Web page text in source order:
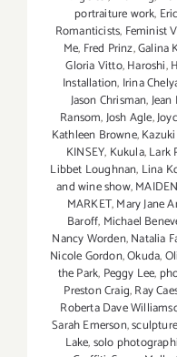
portraiture work,
Romanticists, Feminist
Me, Fred Prinz,Galina
Gloria Vitto,Haroshi,
Installation, Irina
Jason Chrisman,
Ransom,Josh Agle,
Kathleen Browne,
KINSEY, Kukula,Lark
Libbet Loughnan, Lina
and wine show,
MARKET,Mary Jane
Baroff, Michael
Nancy Worden,Natalia
Nicole Gordon,Okuda,
the Park, Peggy Lee,
Preston Craig,Ray
Roberta Dave
Sarah Emerson,
Lake,solo